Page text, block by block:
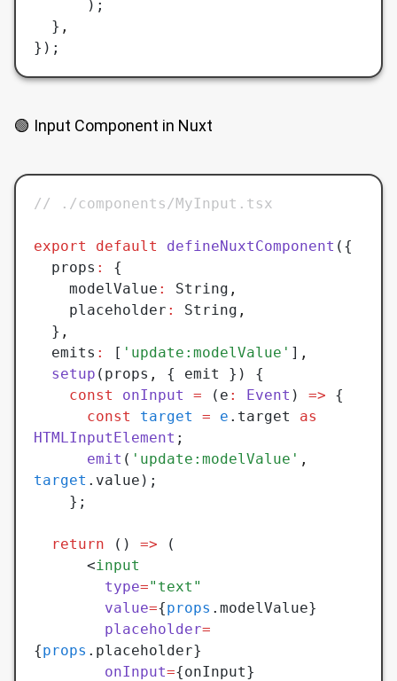
	  );
  }
,
});
🟢 Input Component in Nuxt
// ./components/MyInput.tsx
export default defineNuxtComponent ({
  props
:
{
	modelValue
: String ,
	placeholder
: String ,
  }
,
  emits
: [ 'update:modelValue' ] ,
  setup
(props ,
{ emit }) {
	const
onInput = (e : Event ) => {
	  const
target = e .target as
HTMLInputElement ;
	  emit
( 'update:modelValue' ,
target .value);
	};
  return
() => (
	  <
input
	    type
="text"
	    value
={props .modelValue}
	    placeholder
=
{props .placeholder}
	    onInput
={onInput}